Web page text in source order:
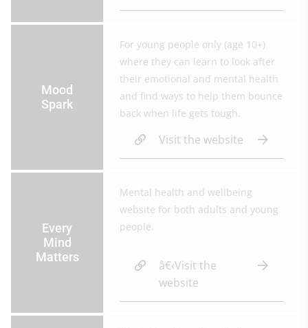
Mood
Spark
For young people only (age 10+)
where they can learn to look after
their emotional and mental health
and find ways to help them bounce
back when life gets tough.
Visit the website
Every
Mind
Matters
Mental health and wellbeing
website for both adults and young
people.
â€‹Visit the
website